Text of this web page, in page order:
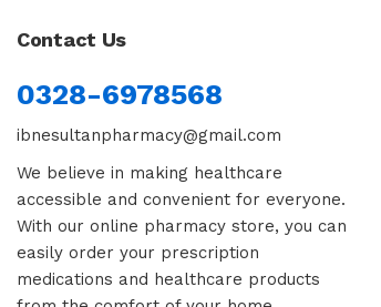
Contact Us
0328-6978568
ibnesultanpharmacy@gmail.com
We believe in making healthcare
accessible and convenient for everyone.
With our online pharmacy store, you can
easily order your prescription
medications and healthcare products